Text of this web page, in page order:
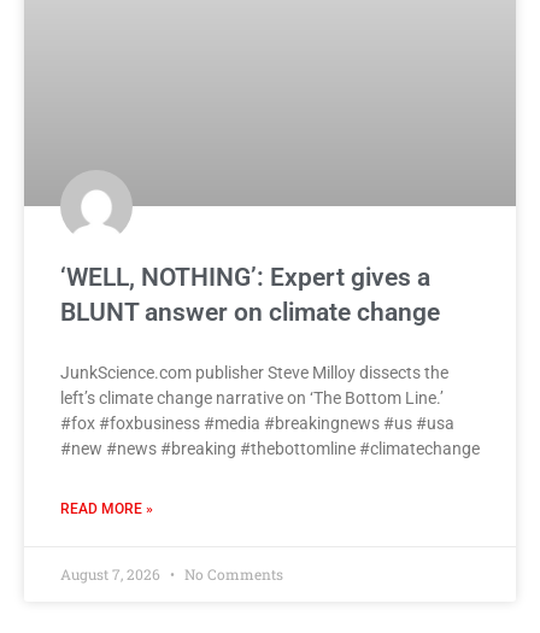
‘WELL, NOTHING’: Expert gives a
BLUNT answer on climate change
JunkScience.com publisher Steve Milloy dissects the
left’s climate change narrative on ‘The Bottom Line.’
#fox #foxbusiness #media #breakingnews #us #usa
#new #news #breaking #thebottomline #climatechange
READ MORE »
August 7, 2026 No Comments